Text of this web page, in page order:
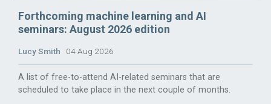
Forthcoming machine learning and AI
seminars: August 2026 edition
Lucy Smith 04 Aug 2026
A list of free-to-attend AI-related seminars that are
scheduled to take place in the next couple of months.